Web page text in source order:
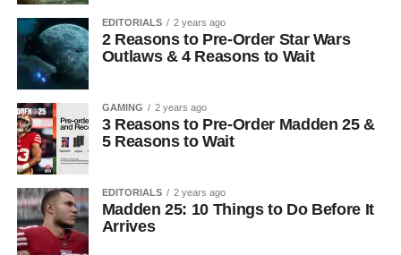
EDITORIALS 2 years ago
2 Reasons to Pre-Order Star Wars
Outlaws & 4 Reasons to Wait
GAMING 2 years ago
3 Reasons to Pre-Order Madden 25 &
5 Reasons to Wait
EDITORIALS 2 years ago
Madden 25: 10 Things to Do Before It
Arrives